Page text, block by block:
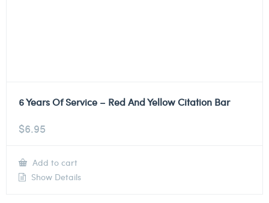
6 Years Of Service – Red And Yellow Citation Bar
$6.95
Add to cart
Show Details